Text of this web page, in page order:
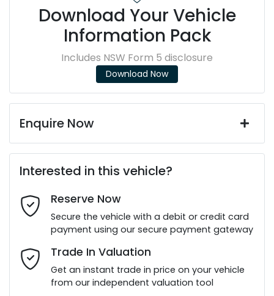
Download Your Vehicle
Information Pack
Includes NSW Form 5 disclosure
Download Now
Enquire Now
Last Name*
Email Address*
Interested in this vehicle?
Reserve Now
Secure the vehicle with a debit or credit card
payment using our secure payment gateway
Trade In Valuation
Get an instant trade in price on your vehicle
from our independent valuation tool